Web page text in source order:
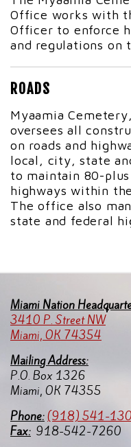
Office works with
Officer to enforce
and regulations on
ROADS
Myaamia
oversees all
on roads and
local, city, state
to maintain 80-
highways within
The office also
state and federal
Miami Nation
3410 P. Street NW
Miami, OK 74354
Mailing Address:
P.O. Box 1326
Miami, OK 74355
Phone:(918) 541-
Fax: 918-542-7260